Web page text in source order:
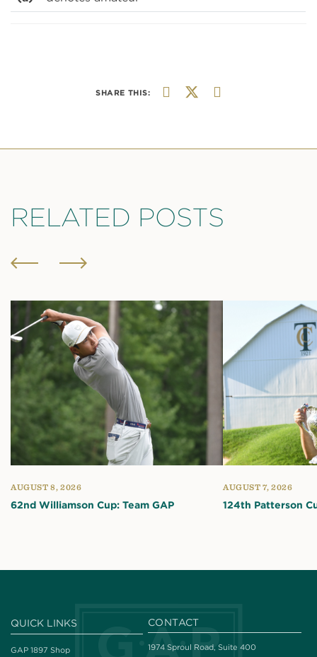
SHARE THIS:
RELATED POSTS
AUGUST 8, 2026
62nd Williamson Cup: Team GAP
AUGUST 7, 2026
124th Patterson
QUICK LINKS
GAP 1897 Shop
CONTACT
1974 Sproul Road, Suite 400